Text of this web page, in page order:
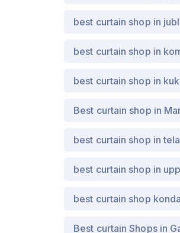
best curtain shop in
best curtain shop in
best curtain shop in
Best curtain shop in
best curtain shop in
best curtain shop in
best curtain shop
Best curtain Shops in